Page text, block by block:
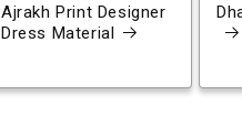
Ajrakh Print Designer
Dress Material